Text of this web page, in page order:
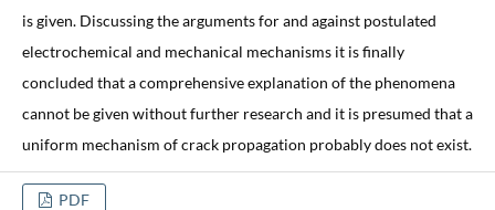
is given. Discussing the arguments for and against postulated
electrochemical and mechanical mechanisms it is finally
concluded that a comprehensive explanation of the phenomena
cannot be given without further research and it is presumed that a
uniform mechanism of crack propagation probably does not exist.
PDF